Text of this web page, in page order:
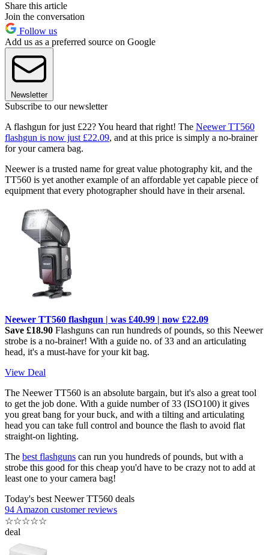
Share this article
Join the conversation
Follow us
Add us as a preferred source on Google
Newsletter
Subscribe to our newsletter
A flashgun for just £22? You heard that right! The Neewer TT560
flashgun is now just £22.09, and at this price is simply a no-brainer
for your camera bag.
Neewer is a trusted name for great value photography kit, and the
TT560 is yet another example of an affordable yet capable piece of
equipment that every photographer should have in their arsenal.
Neewer TT560 flashgun | was £40.99 | now £22.09
Save £18.90 Flashguns can run hundreds of pounds, so this Neewer
strobe is a no-brainer! With a guide no. of 33 and an articulating
head, it's a must-have for your kit bag.
View Deal
The Neewer TT560 is an absolute bargain, but it's also a great tool
to get the job done. With a guide number of 33 (ISO100) it gives
you great bang for your buck, and with a tilting and articulating
head you can take full control and bounce the flash to avoid flat
straight-on lighting.
The best flashguns can run you hundreds of pounds, but with a
strobe this good for this cheap you'd have to be crazy not to add at
least one to your camera bag!
Today's best Neewer TT560 deals
94 Amazon customer reviews
☆☆☆☆☆
deal